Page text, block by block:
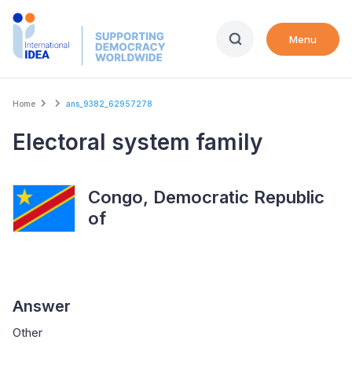
Skip
Menu
Breadcrumb
Home ans_9382_62957278
Electoral system family
Congo, Democratic Republic
of
Answer
Other